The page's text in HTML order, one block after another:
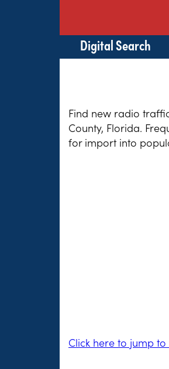
Digital Search
Find new radio
County, Florida.
for import into
Click here to jump